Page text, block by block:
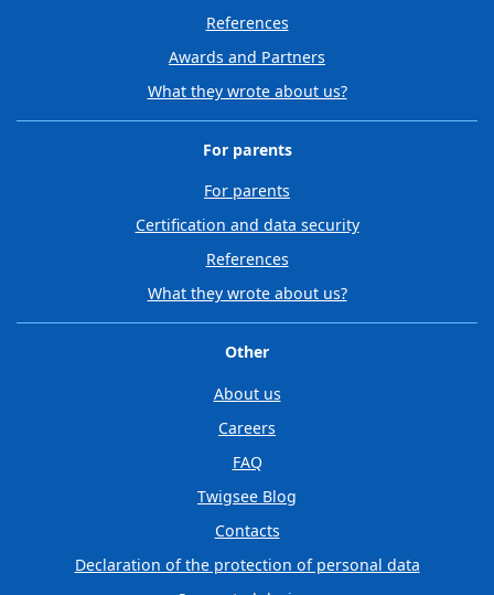
References
Awards and Partners
What they wrote about us?
For parents
For parents
Certification and data security
References
What they wrote about us?
Other
About us
Careers
FAQ
Twigsee Blog
Contacts
Declaration of the protection of personal data